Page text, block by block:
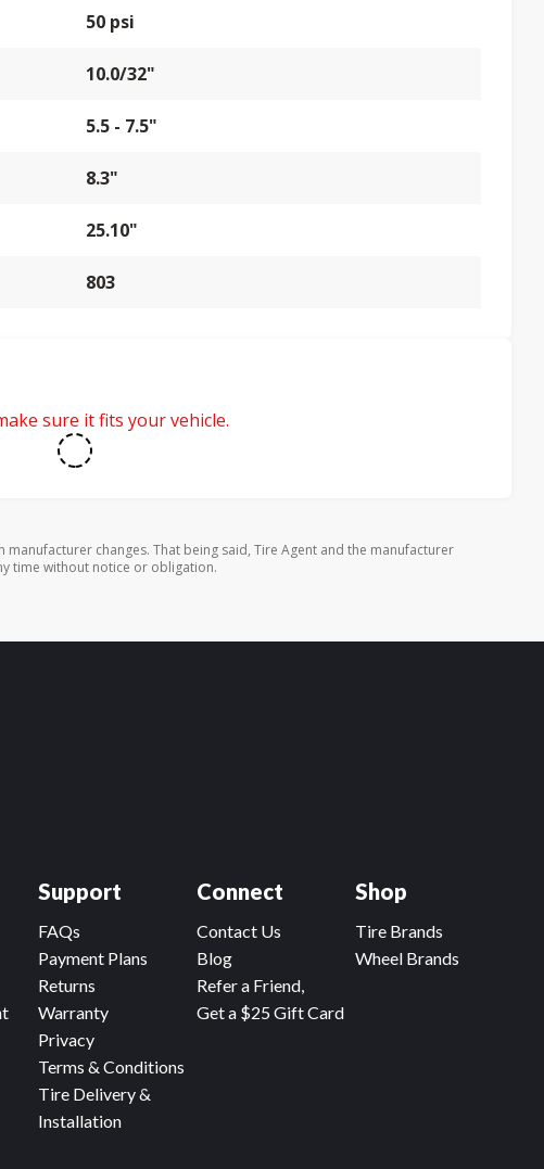
50 psi
10.0/32"
5.5 - 7.5"
8.3"
25.10"
803
sure it fits your vehicle.
changes. That being said, Tire Agent and the manufacturer
time without notice or obligation.
Connect
Contact Us
Blog
Refer a Friend,
Get a $25 Gift Card
Support
FAQs
Payment Plans
Returns
Warranty
Privacy
Terms & Conditions
Tire Delivery &
Installation
Shop
Tire Brands
Wheel Brands